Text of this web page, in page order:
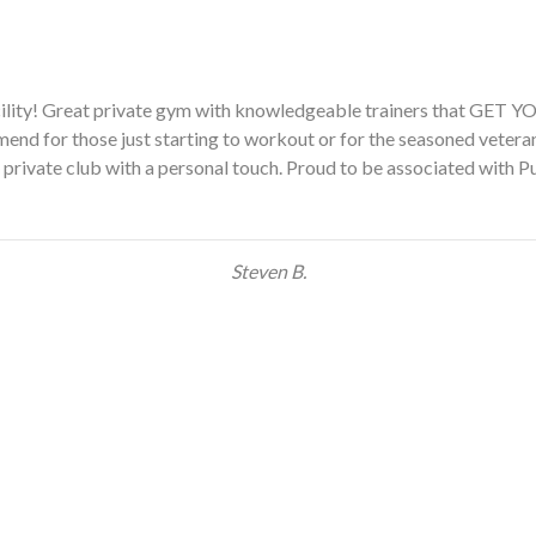
before and have been absolutely intimidated. This was
and I feel more concentrated on my goals, rather than the person
the first time in my life, I look forward to going to the gym!!”
Ellen M.